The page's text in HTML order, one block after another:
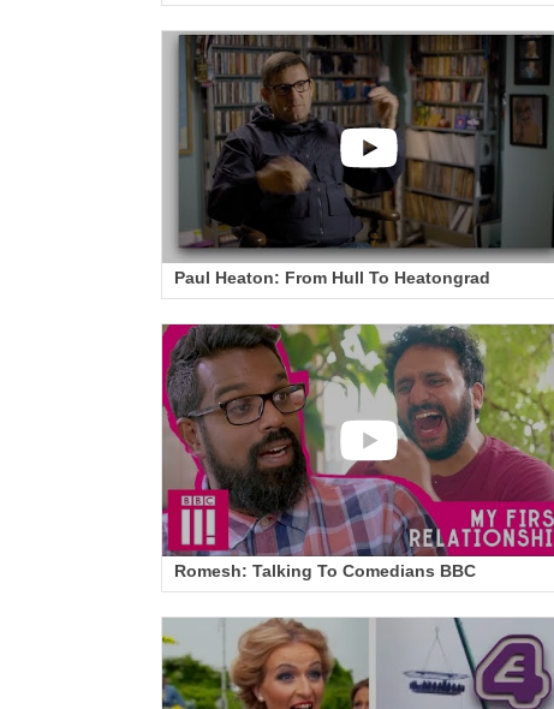
Paul Heaton: From Hull To Heatongrad
Romesh: Talking To Comedians BBC